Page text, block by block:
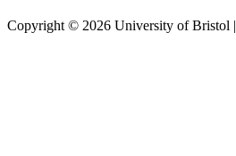
Copyright © 2026 University of Bristol |